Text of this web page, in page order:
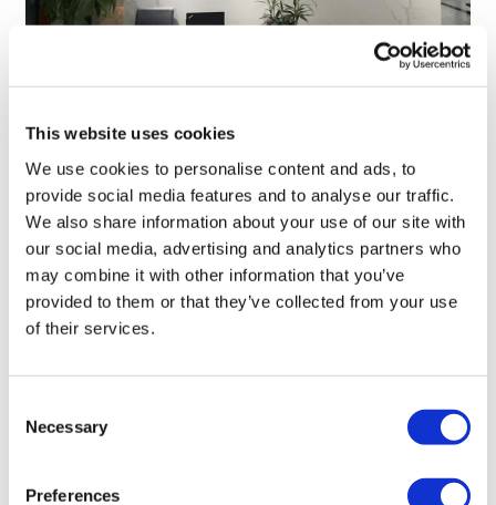
This website uses cookies
We use cookies to personalise content and ads, to
provide social media features and to analyse our traffic.
We also share information about your use of our site with
our social media, advertising and analytics partners who
may combine it with other information that you’ve
provided to them or that they’ve collected from your use
of their services.
Selection
Necessary
Preferences
drug cleared in China